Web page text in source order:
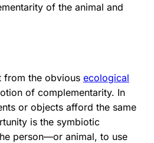
of the animal and
from the obvious ecological
of complementarity. In
or objects afford the same
is the symbiotic
person—or animal, to use